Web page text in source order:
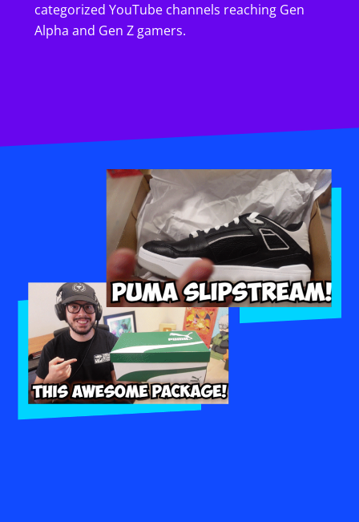
categorized YouTube channels reaching Gen
Alpha and Gen Z gamers.